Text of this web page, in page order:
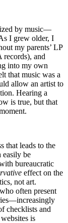
by music—
I grew older, I
my parents’ LP
and
into my own
that music was a
allow an artist to
Hearing a
is true, but that
that leads to the
easily be
bureaucratic
effect on the
not art.
often present
checklists and
is